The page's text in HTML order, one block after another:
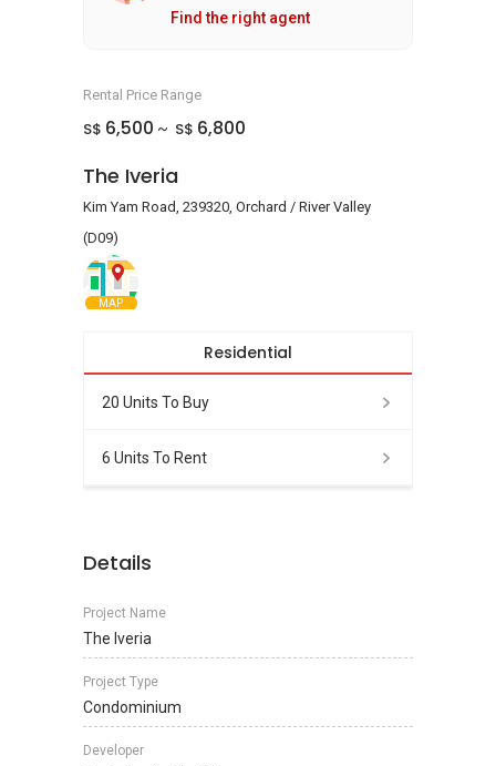
Find the right agent
Rental Price Range
S$ 6,500 ~ S$ 6,800
The Iveria
Kim Yam Road, 239320, Orchard / River Valley
(D09)
MAP
Residential
20 Units To Buy
6 Units To Rent
Details
Project Name
The Iveria
Project Type
Condominium
Developer